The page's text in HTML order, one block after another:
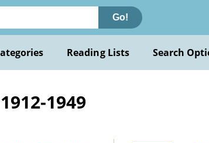
Go!
Reading Lists Search
1949